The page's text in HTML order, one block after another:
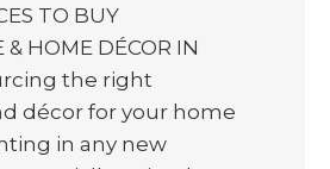
TO BUY
& HOME DÉCOR IN
the right
décor for your home
in any new